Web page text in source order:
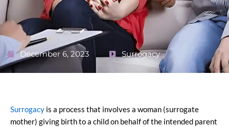
December 6, 2023 Surrogacy
Surrogacy is a process that involves a woman (surrogate
mother) giving birth to a child on behalf of the intended parent